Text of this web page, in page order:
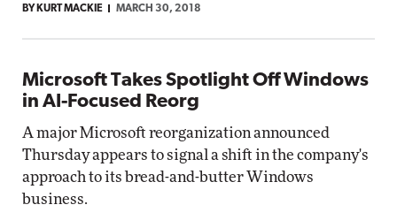
BY KURT MACKIE MARCH 30, 2018
Microsoft Takes Spotlight Off Windows
in AI-Focused Reorg
A major Microsoft reorganization announced
Thursday appears to signal a shift in the company's
approach to its bread-and-butter Windows
business.